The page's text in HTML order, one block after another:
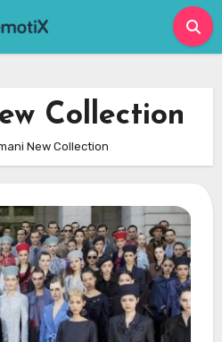
Collection
New Collection